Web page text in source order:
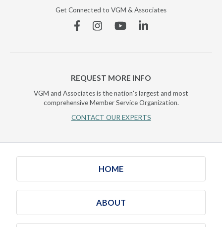
Get Connected to VGM & Associates
FacebookInstagramYouTubeLinkedin
REQUEST MORE INFO
VGM and Associates is the nation's largest and most
comprehensive Member Service Organization.
CONTACT OUR EXPERTS
HOME
ABOUT